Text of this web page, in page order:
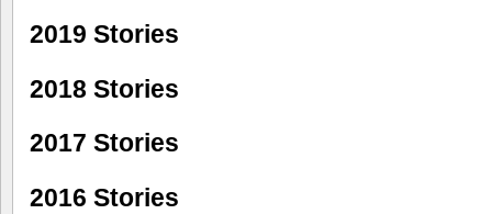
2019 Stories
2018 Stories
2017 Stories
2016 Stories